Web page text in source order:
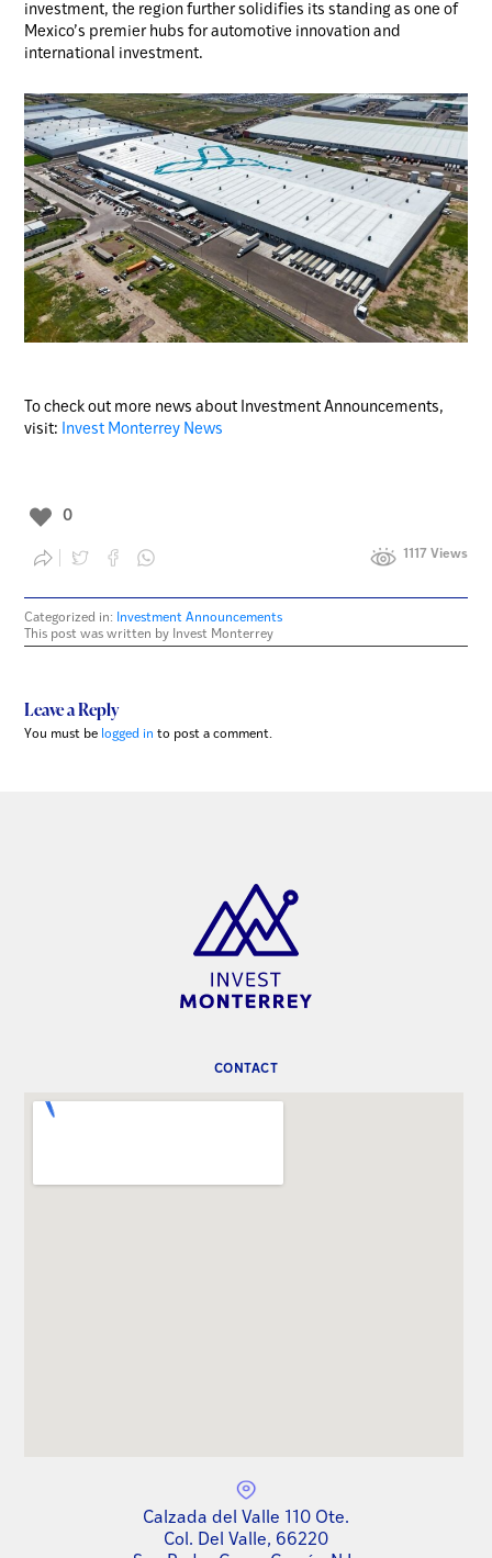
investment, the region further solidifies its standing as one of
Mexico’s premier hubs for automotive innovation and
international investment.
To check out more news about Investment Announcements,
visit: Invest Monterrey News
0
1117 Views
Categorized in:
Investment Announcements
This post was written by Invest Monterrey
Leave a Reply
You must be logged in to post a comment.
CONTACT
Calzada del Valle 110 Ote.
Col. Del Valle, 66220